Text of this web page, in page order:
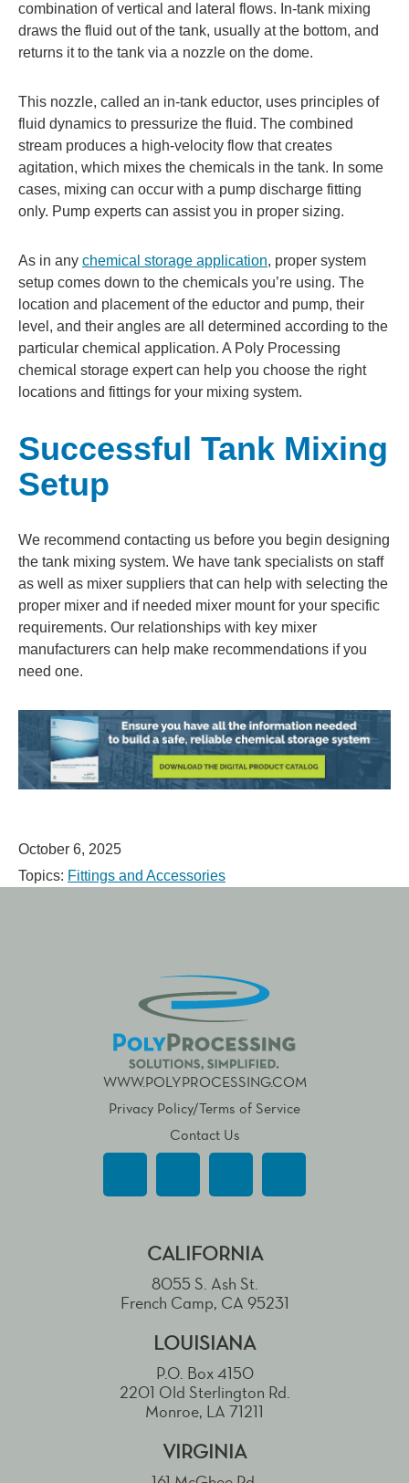
combination of vertical and lateral flows. In-tank mixing
draws the fluid out of the tank, usually at the bottom, and
returns it to the tank via a nozzle on the dome.
This nozzle, called an in-tank eductor, uses principles of
fluid dynamics to pressurize the fluid. The combined
stream produces a high-velocity flow that creates
agitation, which mixes the chemicals in the tank. In some
cases, mixing can occur with a pump discharge fitting
only. Pump experts can assist you in proper sizing.
As in any chemical storage application, proper system
setup comes down to the chemicals you’re using. The
location and placement of the eductor and pump, their
level, and their angles are all determined according to the
particular chemical application. A Poly Processing
chemical storage expert can help you choose the right
locations and fittings for your mixing system.
Successful Tank Mixing
Setup
We recommend contacting us before you begin designing
the tank mixing system. We have tank specialists on staff
as well as mixer suppliers that can help with selecting the
proper mixer and if needed mixer mount for your specific
requirements. Our relationships with key mixer
manufacturers can help make recommendations if you
need one.
October 6, 2025
Topics: Fittings and Accessories
WWW.POLYPROCESSING.COM
Privacy Policy/Terms of Service
Contact Us
CALIFORNIA
8055 S. Ash St.
French Camp, CA 95231
LOUISIANA
P.O. Box 4150
2201 Old Sterlington Rd.
Monroe, LA 71211
VIRGINIA